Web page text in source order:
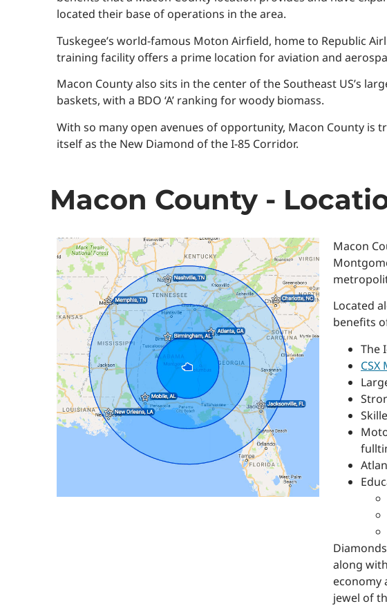
located their base of operations in the area.
Tuskegee’s world-famous Moton Airfield, home to Republic
training facility offers a prime location for aviation and
Macon County also sits in the center of the Southeast US’s
baskets, with a BDO ‘A’ ranking for woody biomass.
With so many open avenues of opportunity, Macon County is
itself as the New Diamond of the I-85 Corridor.
Macon County -
Macon
Located
benefits
The
CSX
along
economy
jewel of